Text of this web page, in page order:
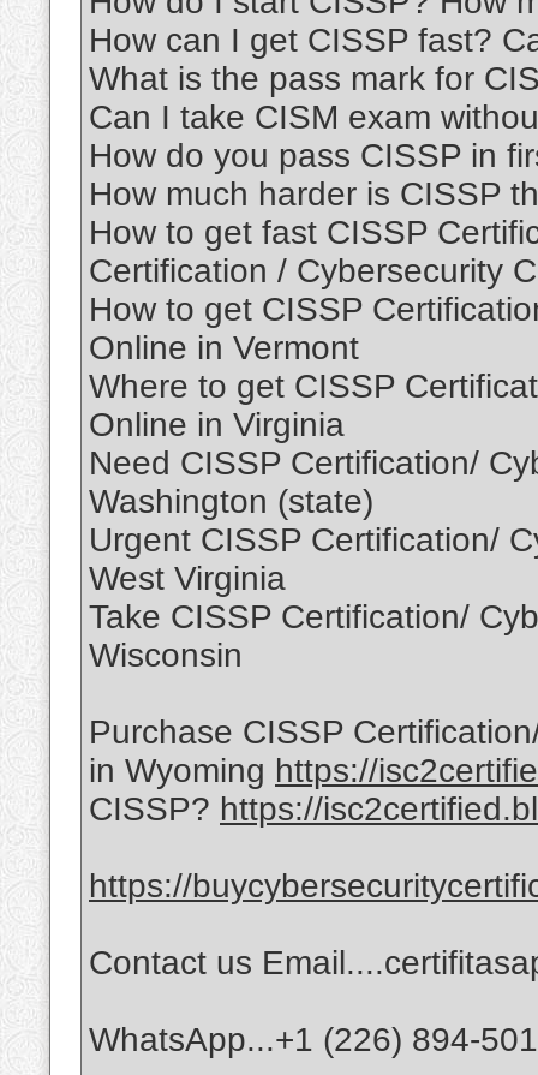
How can I get CISSP fast?
What is the pass mark for
Can I take CISM exam
How do you pass CISSP in
How much harder is CISSP
How to get fast CISSP
Certification / Cybersecurity
How to get CISSP
Online in Vermont
Where to get CISSP
Online in Virginia
Need CISSP Certification/
Washington (state)
Urgent CISSP Certification/
West Virginia
Take CISSP Certification/
Wisconsin
Purchase CISSP
in Wyoming https://
CISSP? https://
https://
Contact us
WhatsApp...+1 (226) 894-